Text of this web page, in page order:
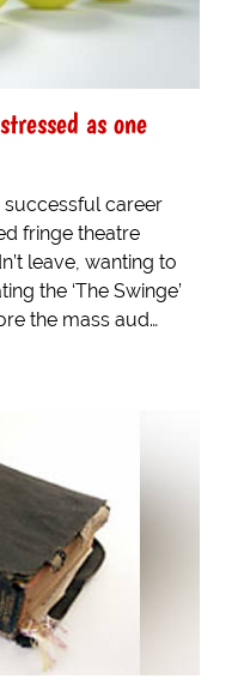
as one
successful career
fringe theatre
leave, wanting to
the ‘The Swinge’
the mass aud…